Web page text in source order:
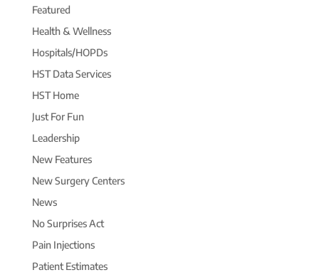
Featured
Health & Wellness
Hospitals/HOPDs
HST Data Services
HST Home
Just For Fun
Leadership
New Features
New Surgery Centers
News
No Surprises Act
Pain Injections
Patient Estimates